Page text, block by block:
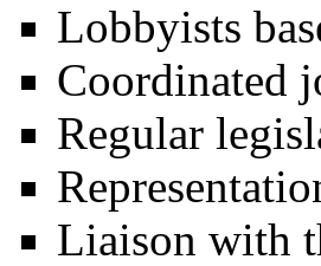
Lobbyists
Coordinated
Regular
Liaison with